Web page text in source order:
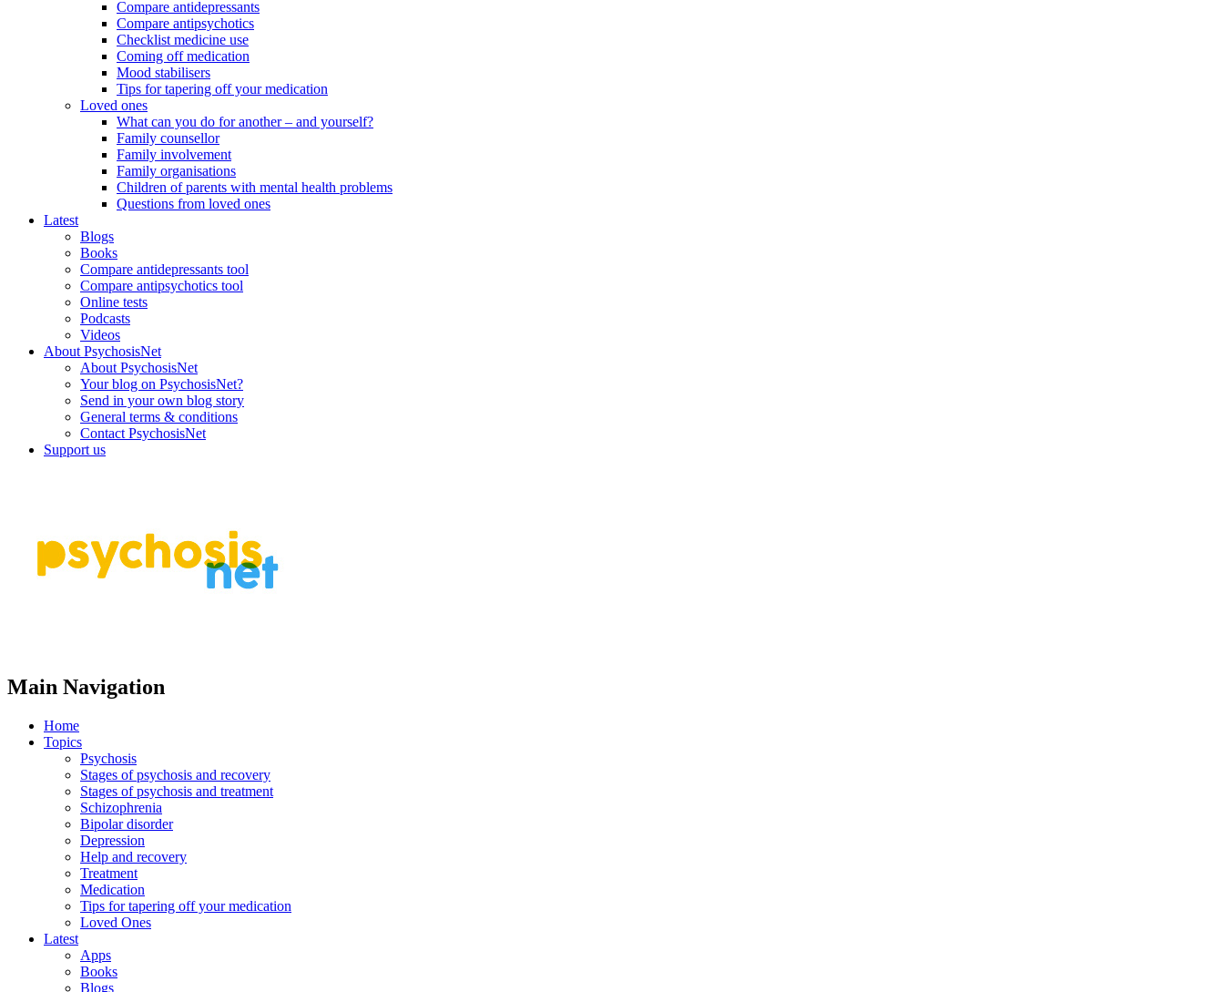
Compare antidepressants
Compare antipsychotics
Checklist medicine use
Coming off medication
Mood stabilisers
Tips for tapering off your medication
Loved ones
What can you do for another – and yourself?
Family counsellor
Family involvement
Family organisations
Children of parents with mental health problems
Questions from loved ones
Latest
Blogs
Books
Compare antidepressants tool
Compare antipsychotics tool
Online tests
Podcasts
Videos
About PsychosisNet
About PsychosisNet
Your blog on PsychosisNet?
Send in your own blog story
General terms & conditions
Contact PsychosisNet
Support us
Main Navigation
Home
Topics
Psychosis
Stages of psychosis and recovery
Stages of psychosis and treatment
Schizophrenia
Bipolar disorder
Depression
Help and recovery
Treatment
Medication
Tips for tapering off your medication
Loved Ones
Latest
Apps
Books
Blogs